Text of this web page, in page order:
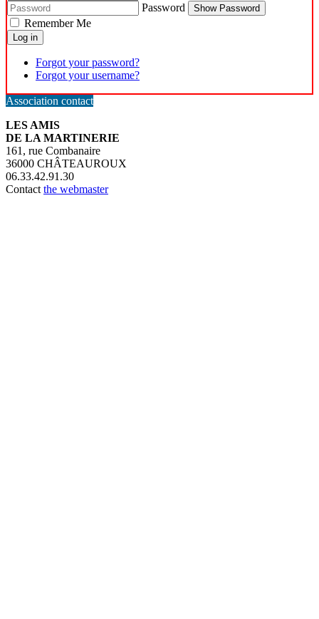
Password
Show Password
Remember Me
Log in
Forgot your password?
Forgot your username?
Association contact
LES AMIS
DE LA MARTINERIE
161, rue Combanaire
36000 CHÂTEAUROUX
06.33.42.91.30
Contact the webmaster